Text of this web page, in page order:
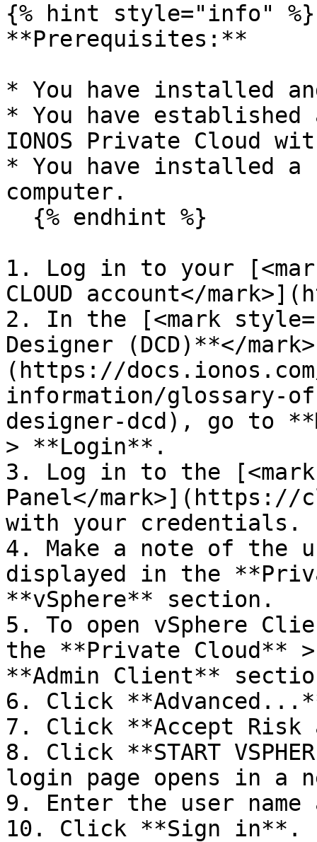
{% hint style="info" %}
**Prerequisites:**
* You have installed
* You have established
IONOS Private Cloud
* You have installed a
computer.
1. Log in to your
CLOUD account</
2. In the [<mark
Designer (DCD)**</
(https://
information/glossary-
designer-dcd), go to
> **Login**.
3. Log in to the
Panel</mark>](https://
with your credentials.
4. Make a note of the
displayed in the
**vSphere** section.
5. To open vSphere
the **Private Cloud**
**Admin Client**
6. Click
7. Click **Accept Risk
8. Click **START
login page opens in a
9. Enter the user name
10. Click **Sign in**.